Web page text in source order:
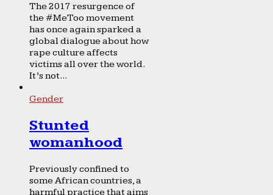
The 2017 resurgence of
the #MeToo movement
has once again sparked a
global dialogue about how
rape culture affects
victims all over the world.
It’s not...
Gender
Stunted
womanhood
Previously confined to
some African countries, a
harmful practice that aims